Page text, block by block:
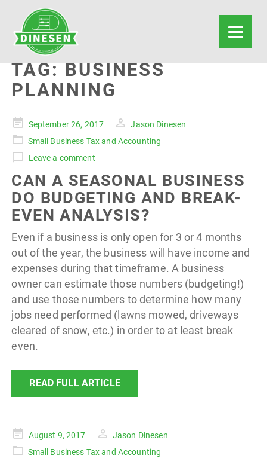
TAG:BUSINESS
PLANNING
Posted
on
September 26, 2017
Jason Dinesen
Small Business Tax and Accounting
Leave a comment
CAN A SEASONAL BUSINESS
DO BUDGETING AND BREAK-
EVEN ANALYSIS?
Even if a business is only open for 3 or 4 months
out of the year, the business will have income and
expenses during that timeframe. A business
owner can estimate those numbers (budgeting!)
and use those numbers to determine how many
jobs need performed (lawns mowed, driveways
cleared of snow, etc.) in order to at least break
even.
READ FULL ARTICLE
Posted
on
August 9, 2017
Jason Dinesen
Small Business Tax and Accounting